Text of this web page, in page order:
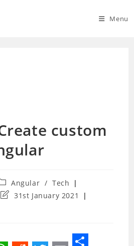
Menu
custom
category:
Angular / Tech
Post31st January 2021